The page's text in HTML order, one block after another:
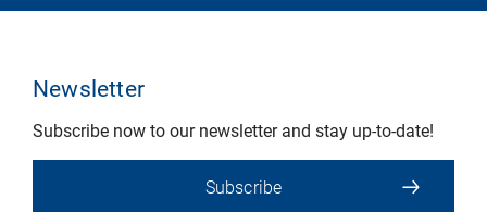
Newsletter
Subscribe now to our newsletter and stay up-to-date!
Subscribe